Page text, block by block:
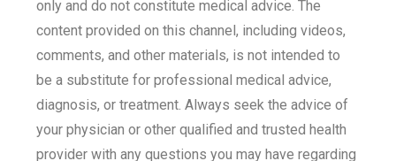
only and do not constitute medical advice. The
content provided on this channel, including videos,
comments, and other materials, is not intended to
be a substitute for professional medical advice,
diagnosis, or treatment. Always seek the advice of
your physician or other qualified and trusted health
provider with any questions you may have regarding